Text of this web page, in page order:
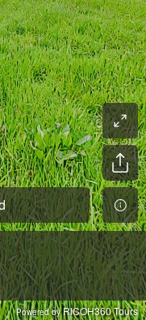
Powered byRICOH360 Tours